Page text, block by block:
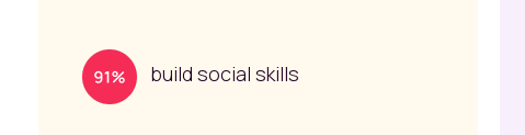
build social skills